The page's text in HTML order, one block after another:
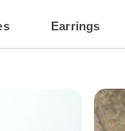
Earrings